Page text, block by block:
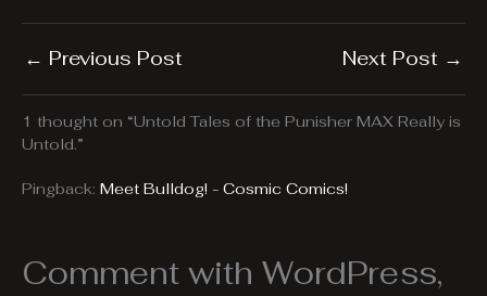
← Previous Post Next Post →
1 thought on “Untold Tales of the Punisher MAX Really is
Untold.”
Pingback: Meet Bulldog! - Cosmic Comics!
Comment with WordPress,